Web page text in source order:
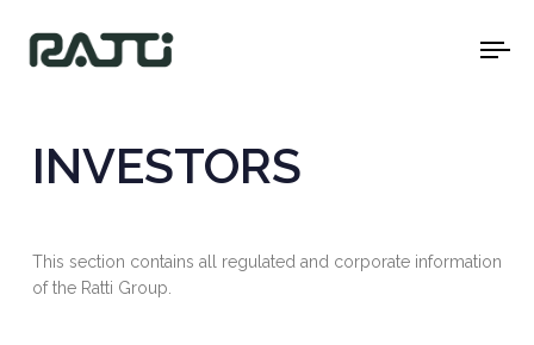
INVESTORS
This section contains all regulated and corporate information
of the Ratti Group.